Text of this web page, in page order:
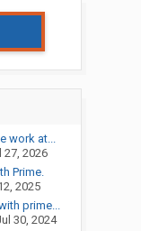
work at...
27, 2026
Prime.
2025
prime...
30, 2024